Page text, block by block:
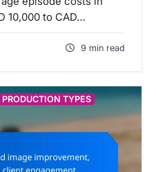
10,000 to CAD…
9 min read
TYPES